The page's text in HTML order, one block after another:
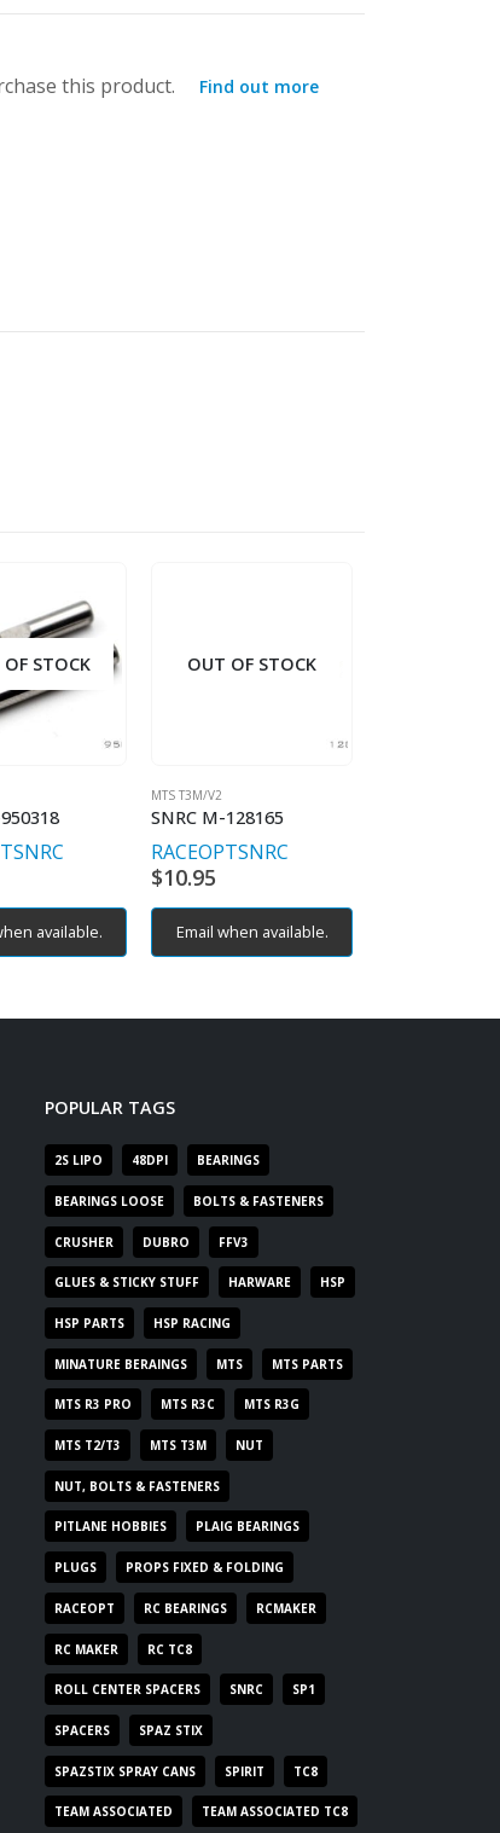
this product. Find out more
STOCK
SNRC
available.
OUT OF STOCK
MTS T3M/V2
SNRC M-128165
RACEOPTSNRC
$10.95
Email when available.
POPULAR TAGS
2S LIPO 48DPI BEARINGS
BEARINGS LOOSE BOLTS & FASTENERS
CRUSHER DUBRO FFV3
GLUES & STICKY STUFF HARWARE HSP
HSP PARTS HSP RACING
MINATURE BERAINGS MTS MTS PARTS
MTS R3 PRO MTS R3C MTS R3G
MTS T2/T3 MTS T3M NUT
NUT, BOLTS & FASTENERS
PITLANE HOBBIES PLAIG BEARINGS
PLUGS PROPS FIXED & FOLDING
RACEOPT RC BEARINGS RCMAKER
RC MAKER RC TC8
ROLL CENTER SPACERS SNRC SP1
SPACERS SPAZ STIX
SPAZSTIX SPRAY CANS SPIRIT TC8
TEAM ASSOCIATED TEAM ASSOCIATED TC8